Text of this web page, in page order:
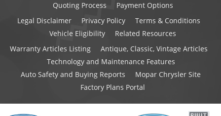
Quoting Process
Payment Options
Legal Disclaimer
Privacy Policy
Terms & Conditions
Vehicle Eligibility
Related Resources
Warranty Articles Listing
Antique, Classic, Vintage Articles
Technology and Maintenance Features
Auto Safety and Buying Reports
Mopar Chrysler Site
Factory Plans Portal